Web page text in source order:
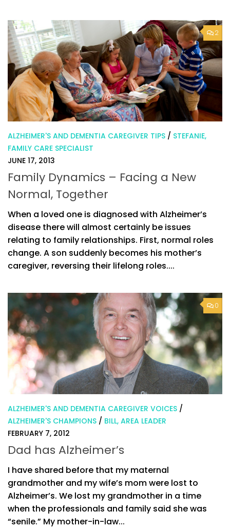
2
ALZHEIMER'S AND DEMENTIA CAREGIVER TIPS / STEFANIE,
FAMILY CARE SPECIALIST
JUNE 17, 2013
Family Dynamics – Facing a New
Normal, Together
When a loved one is diagnosed with Alzheimer’s
disease there will almost certainly be issues
relating to family relationships. First, normal roles
change. A son suddenly becomes his mother’s
caregiver, reversing their lifelong roles....
0
ALZHEIMER'S AND DEMENTIA CAREGIVER VOICES /
ALZHEIMER'S CHAMPIONS / BILL, AREA LEADER
FEBRUARY 7, 2012
Dad has Alzheimer’s
I have shared before that my maternal
grandmother and my wife’s mom were lost to
Alzheimer’s. We lost my grandmother in a time
when the professionals and family said she was
“senile.” My mother-in-law...